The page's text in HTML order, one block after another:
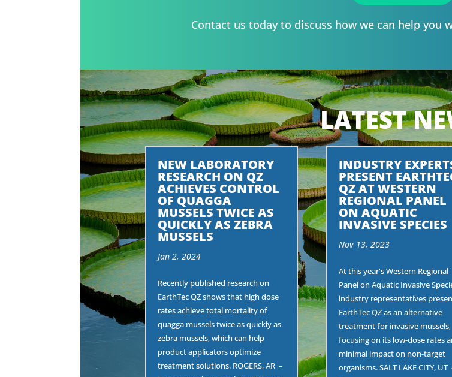
Contact us today to discuss how we can help you
LATEST
NEW LABORATORY
RESEARCH ON QZ
ACHIEVES CONTROL
OF QUAGGA
MUSSELS TWICE AS
QUICKLY AS ZEBRA
MUSSELS
Jan 2, 2024
Recently published research on
EarthTec QZ shows that high dose
rates achieve total mortality of
quagga mussels twice as quickly as
zebra mussels, which can help
product applicators optimize
treatment solutions. ROGERS, AR –
INDUSTRY
PRESENT
QZ AT WESTERN
REGIONAL PANEL
ON AQUATIC
INVASIVE SPECIES
Nov 13, 2023
At this year's Western Regional
Panel on Aquatic Invasive
industry representatives
EarthTec QZ as an alternative
treatment for invasive mussels,
focusing on its low-dose rates
minimal impact on non-target
organisms. SALT LAKE CITY, UT